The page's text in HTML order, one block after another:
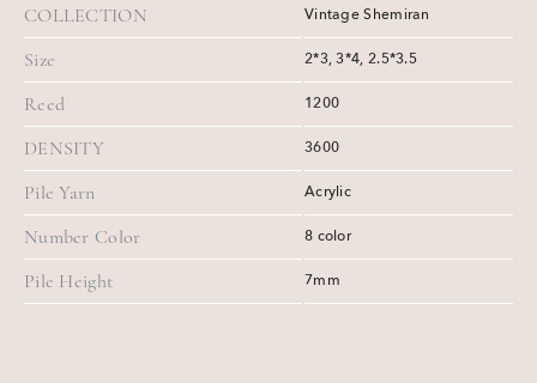
COLLECTION Vintage Shemiran
Size 2*3, 3*4, 2.5*3.5
Reed 1200
DENSITY 3600
Pile Yarn Acrylic
Number Color 8 color
Pile Height 7mm